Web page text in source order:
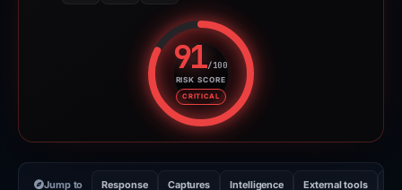
91/100
RISK SCORE
CRITICAL
Risk score: 91 out of 100.
Jump to Response Captures Intelligence External tools